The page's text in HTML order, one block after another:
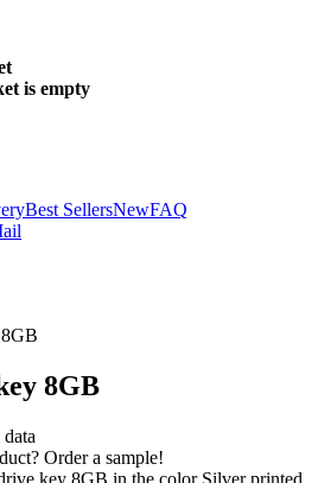
is empty
Best SellersNewFAQ
8GB
Order a sample!